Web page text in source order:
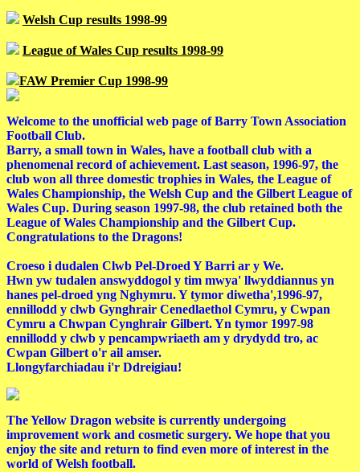
Welsh Cup results 1998-99
League of Wales Cup results 1998-99
FAW Premier Cup 1998-99
Welcome to the unofficial web page of Barry Town Association
Football Club.
Barry, a small town in Wales, have a football club with a
phenomenal record of achievement. Last season, 1996-97, the
club won all three domestic trophies in Wales, the League of
Wales Championship, the Welsh Cup and the Gilbert League of
Wales Cup. During season 1997-98, the club retained both the
League of Wales Championship and the Gilbert Cup.
Congratulations to the Dragons!
Croeso i dudalen Clwb Pel-Droed Y Barri ar y We.
Hwn yw tudalen answyddogol y tim mwya' llwyddiannus yn
hanes pel-droed yng Nghymru. Y tymor diwetha',1996-97,
ennillodd y clwb Gynghrair Cenedlaethol Cymru, y Cwpan
Cymru a Chwpan Cynghrair Gilbert. Yn tymor 1997-98
ennillodd y clwb y pencampwriaeth am y drydydd tro, ac
Cwpan Gilbert o'r ail amser.
Llongyfarchiadau i'r Ddreigiau!
The Yellow Dragon website is currently undergoing
improvement work and cosmetic surgery. We hope that you
enjoy the site and return to find even more of interest in the
world of Welsh football.